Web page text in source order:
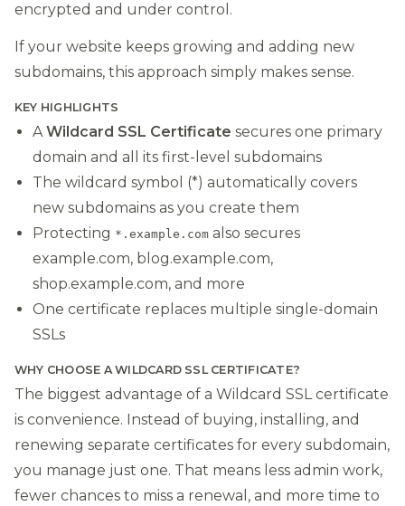
encrypted and under control.
If your website keeps growing and adding new
subdomains, this approach simply makes sense.
KEY HIGHLIGHTS
AWildcard SSL Certificate secures one primary
domain and all its first-level subdomains
The wildcard symbol (*) automatically covers
new subdomains as you create them
Protecting *.example.com also secures
example.com, blog.example.com,
shop.example.com, and more
One certificate replaces multiple single-domain
SSLs
WHY CHOOSE A WILDCARD SSL CERTIFICATE?
The biggest advantage of a Wildcard SSL certificate
is convenience. Instead of buying, installing, and
renewing separate certificates for every subdomain,
you manage just one. That means less admin work,
fewer chances to miss a renewal, and more time to